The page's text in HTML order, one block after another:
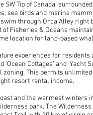
SW Tip of Canada,
sea birds and marine
through Orca Alley right
Fisheries & Oceans
location for land-based
experiences for residents
Cottages’ and ‘Yacht
zoning. This permits
resort rental income.
and the warmest winters
park. The